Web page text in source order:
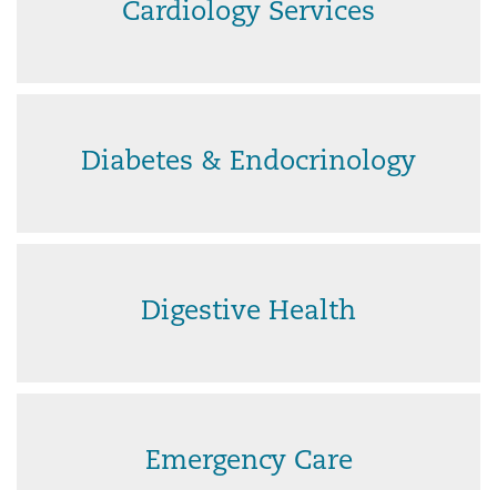
Cardiology Services
Diabetes & Endocrinology
Digestive Health
Emergency Care